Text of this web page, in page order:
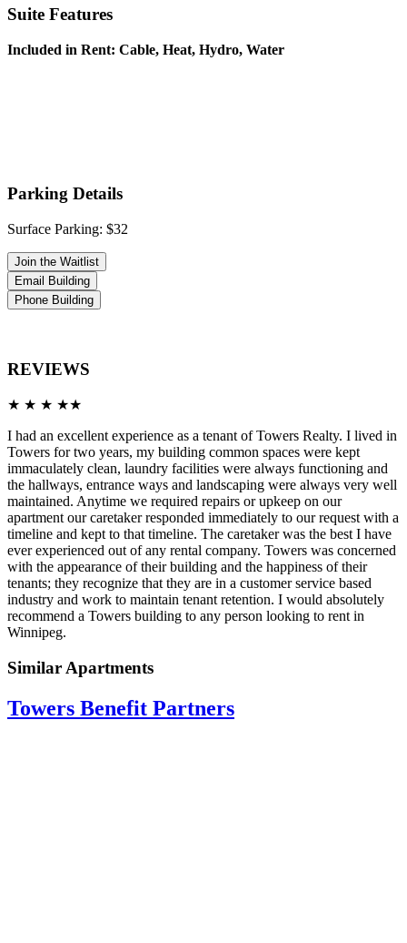
Suite Features
Included in Rent: Cable, Heat, Hydro, Water
Parking Details
Surface Parking: $32
Join the Waitlist
Email Building
Phone Building
REVIEWS
★ ★ ★ ★★
I had an excellent experience as a tenant of Towers Realty. I lived in
Towers for two years, my building common spaces were kept
immaculately clean, laundry facilities were always functioning and
the hallways, entrance ways and landscaping were always very well
maintained. Anytime we required repairs or upkeep on our
apartment our caretaker responded immediately to our request with a
timeline and kept to that timeline. The caretaker was the best I have
ever experienced out of any rental company. Towers was concerned
with the appearance of their building and the happiness of their
tenants; they recognize that they are in a customer service based
industry and work to maintain tenant retention. I would absolutely
recommend a Towers building to any person looking to rent in
Winnipeg.
Similar Apartments
Towers Benefit Partners